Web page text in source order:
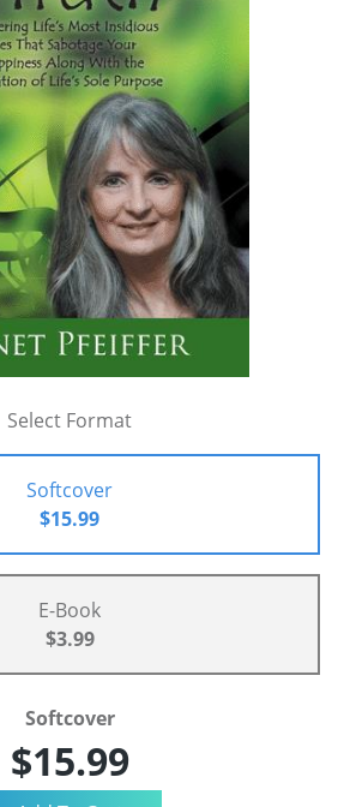
Select Format
Softcover
$15.99
E-Book
$3.99
Softcover
$15.99